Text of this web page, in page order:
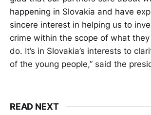
happening in Slovakia and have
sincere interest in helping us to
crime within the scope of what
do. It’s in Slovakia’s interests to
of the young people,” said the
READ NEXT